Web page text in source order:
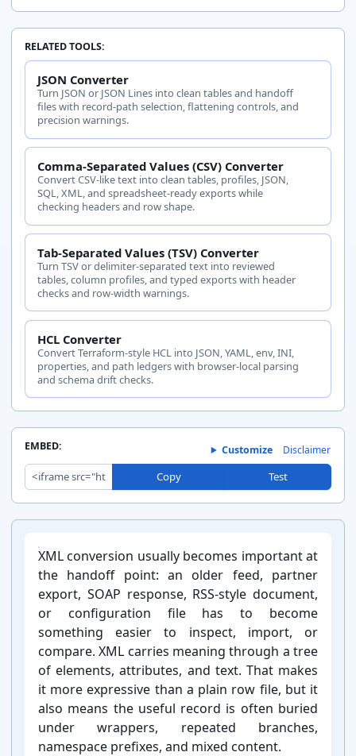
RELATED TOOLS:
JSON Converter
Turn JSON or JSON Lines into clean tables and handoff
files with record-path selection, flattening controls, and
precision warnings.
Comma-Separated Values (CSV) Converter
Convert CSV-like text into clean tables, profiles, JSON,
SQL, XML, and spreadsheet-ready exports while
checking headers and row shape.
Tab-Separated Values (TSV) Converter
Turn TSV or delimiter-separated text into reviewed
tables, column profiles, and typed exports with header
checks and row-width warnings.
HCL Converter
Convert Terraform-style HCL into JSON, YAML, env, INI,
properties, and path ledgers with browser-local parsing
and schema drift checks.
EMBED: Customize Disclaimer
Copy Test
Introduction
XML conversion usually becomes important at
the handoff point: an older feed, partner
export, SOAP response, RSS-⁠style document,
or configuration file has to become
something easier to inspect, import, or
compare. XML carries meaning through a tree
of elements, attributes, and text. That makes
it more expressive than a plain row file, but it
also means the useful record is often buried
under wrappers, repeated branches,
namespace prefixes, and mixed content.